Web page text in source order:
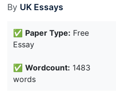
By UK Essays
✅ Paper Type: Free
Essay
✅ Wordcount: 1483
words